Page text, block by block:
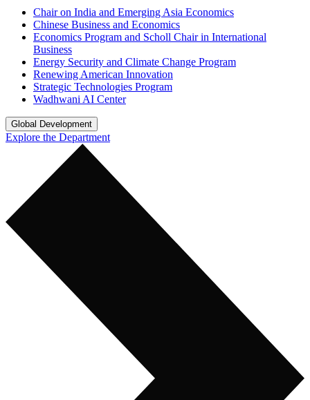
Chair on India and Emerging Asia Economics
Chinese Business and Economics
Economics Program and Scholl Chair in International
Business
Energy Security and Climate Change Program
Renewing American Innovation
Strategic Technologies Program
Wadhwani AI Center
Global Development
Explore the Department